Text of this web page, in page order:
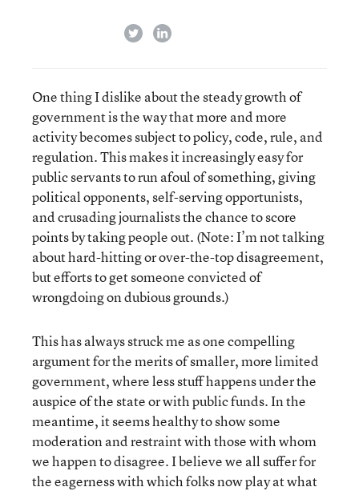
twitterlinkedin
One thing I dislike about the steady growth of
government is the way that more and more
activity becomes subject to policy, code, rule, and
regulation. This makes it increasingly easy for
public servants to run afoul of something, giving
political opponents, self-serving opportunists,
and crusading journalists the chance to score
points by taking people out. (Note: I’m not talking
about hard-hitting or over-the-top disagreement,
but efforts to get someone convicted of
wrongdoing on dubious grounds.)
This has always struck me as one compelling
argument for the merits of smaller, more limited
government, where less stuff happens under the
auspice of the state or with public funds. In the
meantime, it seems healthy to show some
moderation and restraint with those with whom
we happen to disagree. I believe we all suffer for
the eagerness with which folks now play at what